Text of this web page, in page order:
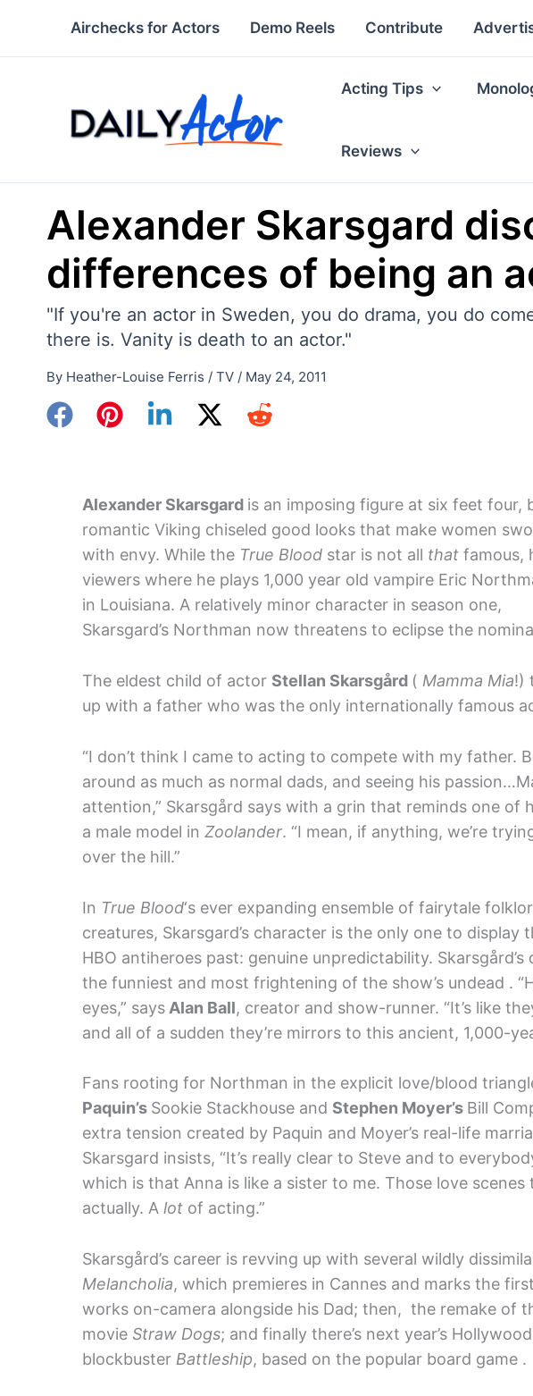
Airchecks for Actors Demo Reels Contribute
Acting Tips
Reviews
Alexander Skarsgard
differences of being an
"If you're an actor in Sweden, you do drama, you do
there is. Vanity is death to an actor."
By Heather-Louise Ferris / TV / May 24, 2011
Alexander Skarsgard is an imposing figure at six feet four,
romantic Viking chiseled good looks that make women
with envy. While the True Blood star is not all that famous,
viewers where he plays 1,000 year old vampire Eric
in Louisiana. A relatively minor character in season one,
Skarsgard’s Northman now threatens to eclipse the
The eldest child of actor Stellan Skarsgård ( Mamma Mia!)
up with a father who was the only internationally famous
“I don’t think I came to acting to compete with my father.
around as much as normal dads, and seeing his
attention,” Skarsgård says with a grin that reminds one of
a male model in Zoolander. “I mean, if anything, we’re
over the hill.”
In True Blood‘s ever expanding ensemble of fairytale
creatures, Skarsgard’s character is the only one to display
HBO antiheroes past: genuine unpredictability.
the funniest and most frightening of the show’s undead .
eyes,” says Alan Ball, creator and show-runner. “It’s like
and all of a sudden they’re mirrors to this ancient, 1,000-
Fans rooting for Northman in the explicit love/blood
Paquin’s Sookie Stackhouse and Stephen Moyer’s Bill
extra tension created by Paquin and Moyer’s real-life
Skarsgard insists, “It’s really clear to Steve and to
which is that Anna is like a sister to me. Those love
actually. A lot of acting.”
Skarsgård’s career is revving up with several wildly
Melancholia, which premieres in Cannes and marks the
works on-camera alongside his Dad; then, the remake of
movie Straw Dogs; and finally there’s next year’s
blockbuster Battleship, based on the popular board game .